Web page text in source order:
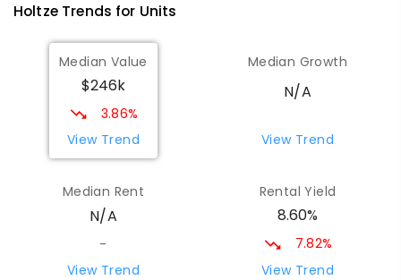
HoltzeTrends for Units
Median Value
$246k
3.86%
View Trend
Median Growth
N/A
View Trend
Median Rent
N/A
-
View Trend
Rental Yield
8.60%
7.82%
View Trend